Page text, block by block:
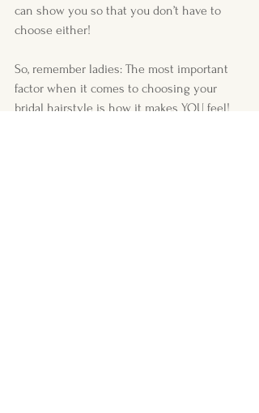
can show you so that you don’t have to
choose either!
So, remember ladies: The most important
factor when it comes to choosing your
bridal hairstyle is how it makes YOU feel!